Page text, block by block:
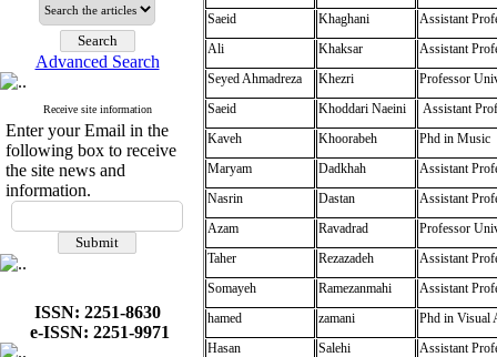
Advanced Search
Receive site information
Enter your Email in the
following box to receive
the site news and
information.
ISSN: 2251-8630
e-ISSN: 2251-9971
Saeid
Khaghani
Assistant
Ali
Khaksar
Assistant
Seyed Ahmadreza
Khezri
Professor
Saeid
Khoddari Naeini
Assistant
Kaveh
Khoorabeh
Phd in Music
Maryam
Dadkhah
Assistant
Nasrin
Dastan
Assistant
Azam
Ravadrad
Professor
Taher
Rezazadeh
Assistant
Somayeh
Ramezanmahi
Assistant
hamed
zamani
Phd in Visual
Hasan
Salehi
Assistant